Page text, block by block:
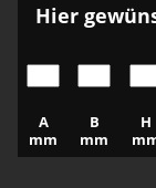
Hier
A
mm
B
mm
H